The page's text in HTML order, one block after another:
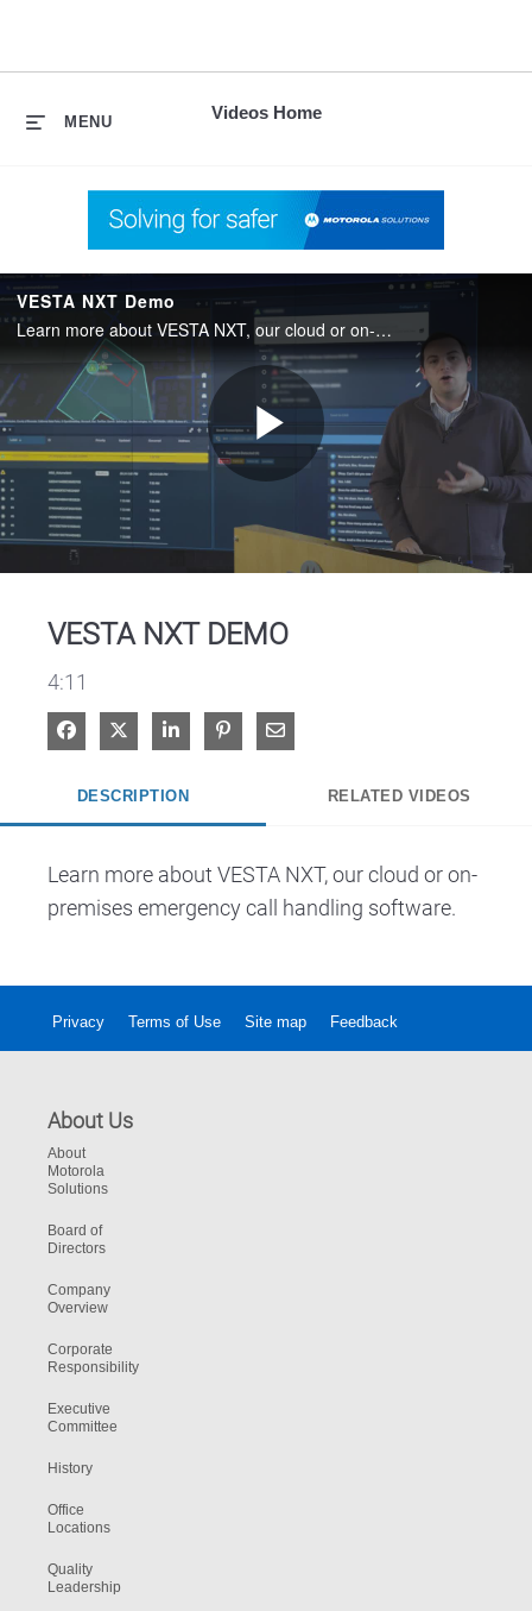
Videos Home
MENU
VESTA NXT Demo
Learn more about VESTA NXT, our cloud or on-premises emergency call handling software.
Play
VESTA NXT DEMO
4:11
Share on Facebook
Share on XShare on LinkedIn
Pin on Pinterest
Share via Email
DESCRIPTION RELATED VIDEOS
Learn more about VESTA NXT, our cloud or on-
premises emergency call handling software.
Privacy Terms of Use Site map Feedback
About Us
About
Motorola
Solutions
Board of
Directors
Company
Overview
Corporate
Responsibility
Executive
Committee
History
Office
Locations
Quality
Leadership